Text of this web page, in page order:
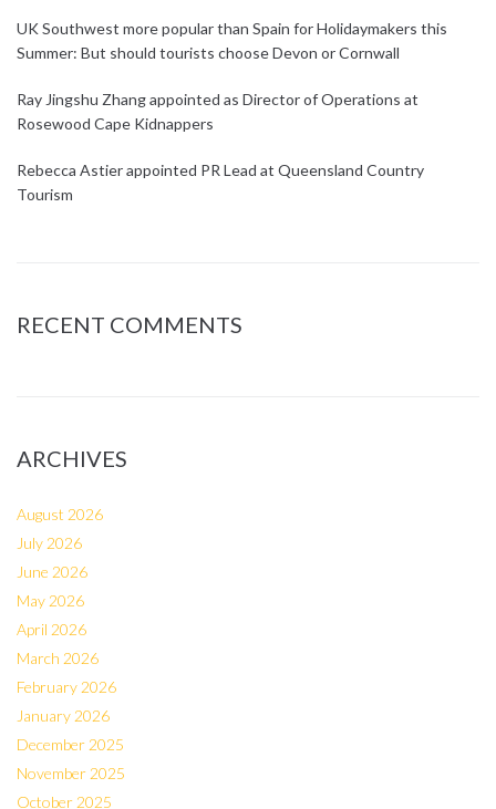
UK Southwest more popular than Spain for Holidaymakers this
Summer: But should tourists choose Devon or Cornwall
Ray Jingshu Zhang appointed as Director of Operations at
Rosewood Cape Kidnappers
Rebecca Astier appointed PR Lead at Queensland Country
Tourism
RECENT COMMENTS
ARCHIVES
August 2026
July 2026
June 2026
May 2026
April 2026
March 2026
February 2026
January 2026
December 2025
November 2025
October 2025